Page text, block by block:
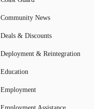
Community News
Deals & Discounts
Deployment & Reintegration
Education
Employment